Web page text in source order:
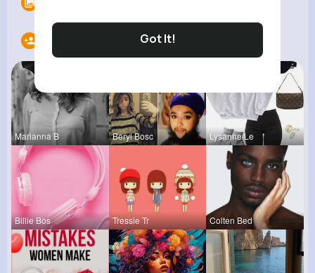
Got It!
Marianna B Beryl Bosc Lysanne Le
Billie Bos Tressie Tr Colten Bed